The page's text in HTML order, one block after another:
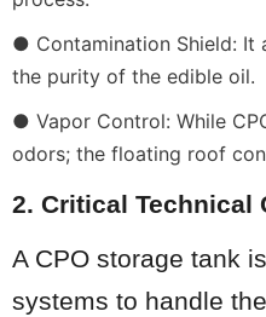
● Contamination Shield: It
the purity of the edible oil.
● Vapor Control: While
odors; the floating roof
2. Critical Technical
A CPO storage tank
systems to handle